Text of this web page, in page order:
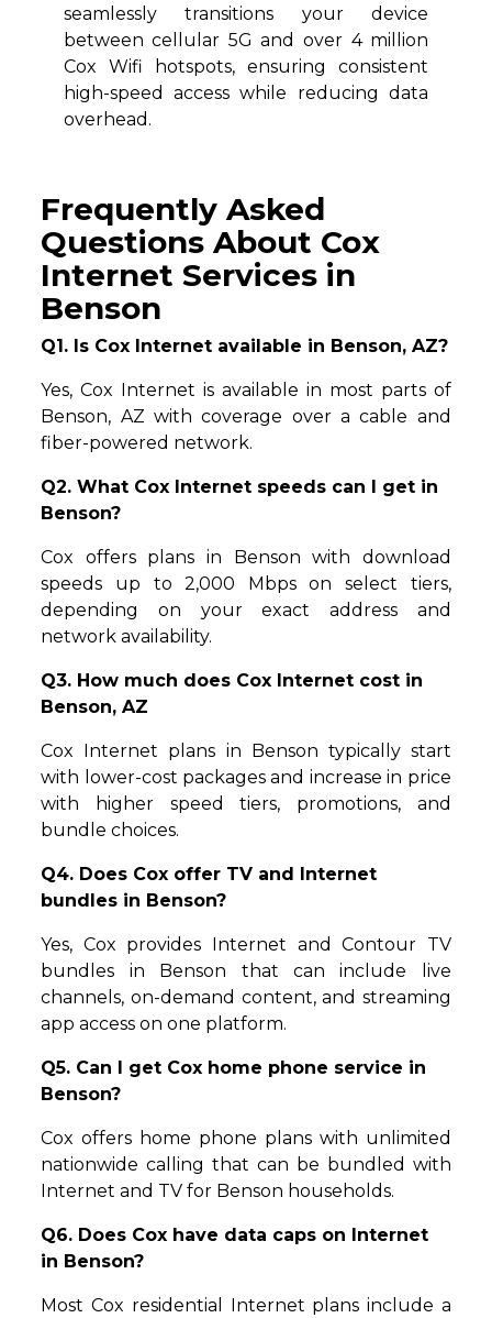
seamlessly transitions your device
between cellular 5G and over 4 million
Cox Wifi hotspots, ensuring consistent
high-speed access while reducing data
overhead.
Frequently Asked
Questions About Cox
Internet Services in
Benson
Q1. Is Cox Internet available in Benson, AZ?
Yes, Cox Internet is available in most parts of
Benson, AZ with coverage over a cable and
fiber-powered network.
Q2. What Cox Internet speeds can I get in
Benson?
Cox offers plans in Benson with download
speeds up to 2,000 Mbps on select tiers,
depending on your exact address and
network availability.
Q3. How much does Cox Internet cost in
Benson, AZ
Cox Internet plans in Benson typically start
with lower-cost packages and increase in price
with higher speed tiers, promotions, and
bundle choices.
Q4. Does Cox offer TV and Internet
bundles in Benson?
Yes, Cox provides Internet and Contour TV
bundles in Benson that can include live
channels, on-demand content, and streaming
app access on one platform.
Q5. Can I get Cox home phone service in
Benson?
Cox offers home phone plans with unlimited
nationwide calling that can be bundled with
Internet and TV for Benson households.
Q6. Does Cox have data caps on Internet
in Benson?
Most Cox residential Internet plans include a